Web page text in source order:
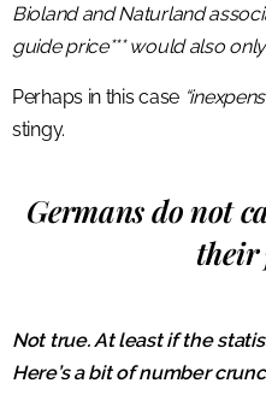
Bioland and Naturland
guide price*** would also
Perhaps in this case
stingy.
Germans do not
their
Not true. At least if the
Here’s a bit of number